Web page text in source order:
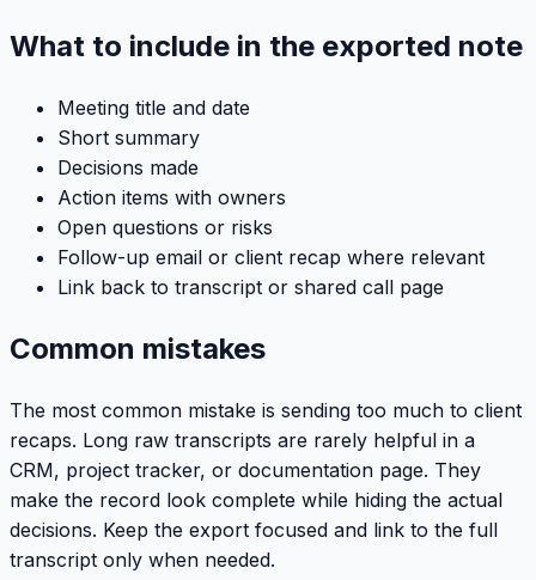
What to include in the exported note
Meeting title and date
Short summary
Decisions made
Action items with owners
Open questions or risks
Follow-up email or client recap where relevant
Link back to transcript or shared call page
Common mistakes
The most common mistake is sending too much to client
recaps. Long raw transcripts are rarely helpful in a
CRM, project tracker, or documentation page. They
make the record look complete while hiding the actual
decisions. Keep the export focused and link to the full
transcript only when needed.